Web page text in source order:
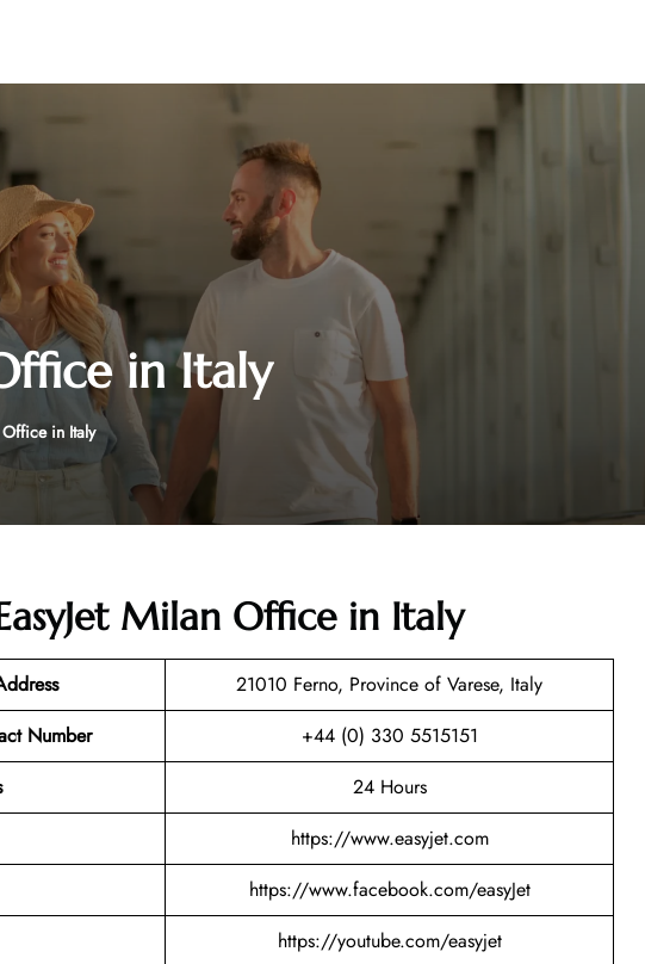
in Italy
Office in Italy
Milan Office in Italy
21010 Ferno, Province of Varese, Italy
Number
+44 (0) 330 5515151
24 Hours
https://www.easyjet.com
https://www.facebook.com/easyJet
https://youtube.com/easyjet